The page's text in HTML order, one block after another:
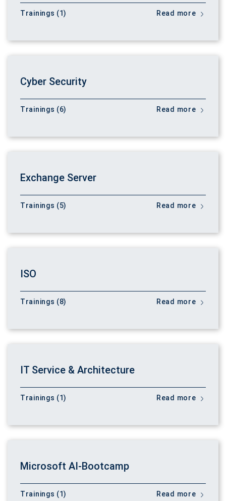
Trainings (1) Read more
Cyber Security
Trainings (6) Read more
Exchange Server
Trainings (5) Read more
ISO
Trainings (8) Read more
IT Service & Architecture
Trainings (1) Read more
Microsoft AI-Bootcamp
Trainings (1) Read more